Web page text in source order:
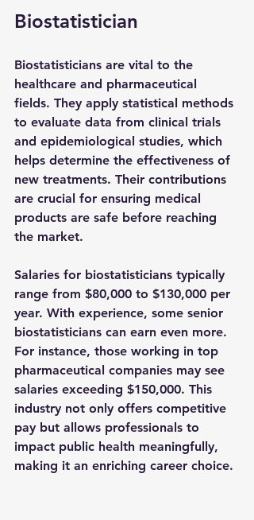
Biostatistician
Biostatisticians are vital to the
healthcare and pharmaceutical
fields. They apply statistical methods
to evaluate data from clinical trials
and epidemiological studies, which
helps determine the effectiveness of
new treatments. Their contributions
are crucial for ensuring medical
products are safe before reaching
the market.
Salaries for biostatisticians typically
range from $80,000 to $130,000 per
year. With experience, some senior
biostatisticians can earn even more.
For instance, those working in top
pharmaceutical companies may see
salaries exceeding $150,000. This
industry not only offers competitive
pay but allows professionals to
impact public health meaningfully,
making it an enriching career choice.